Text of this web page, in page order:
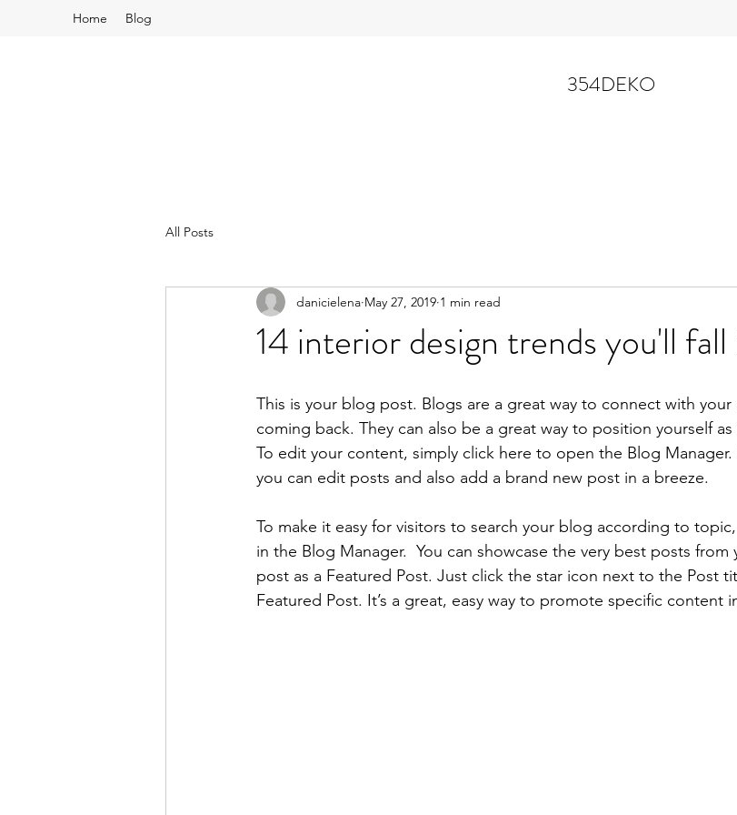
Home Blog
354DEKO
All Posts
14 interior design trends you'll
danicielena May 27, 2019 1 min read
This is your blog post. Blogs are a great way to connect with
coming back. They can also be a great way to position yourself
To edit your content, simply click here to open the Blog
you can edit posts and also add a brand new post in a breeze.
To make it easy for visitors to search your blog according to
in the Blog Manager.  You can showcase the very best posts
post as a Featured Post. Just click the star icon next to the Post
Featured Post. It’s a great, easy way to promote specific content